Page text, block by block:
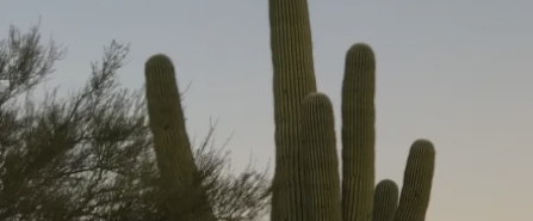
Annuities
Life
Pet Insurance